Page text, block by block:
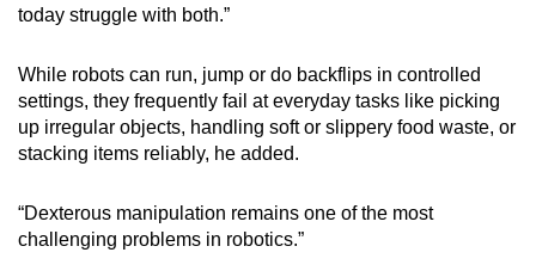
today struggle with both.”
While robots can run, jump or do backflips in controlled
settings, they frequently fail at everyday tasks like picking
up irregular objects, handling soft or slippery food waste, or
stacking items reliably, he added.
“Dexterous manipulation remains one of the most
challenging problems in robotics.”